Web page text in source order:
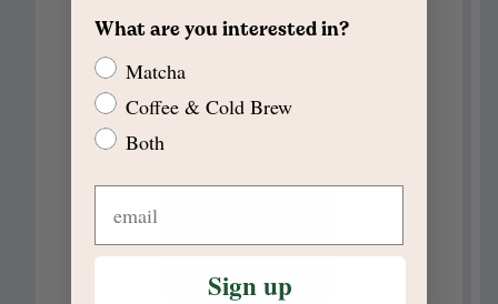
What are you interested in?
Matcha
Coffee & Cold Brew
Both
Sign up